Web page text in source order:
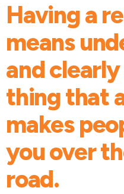
Having a
means
and
thing that
makes
you over
road.